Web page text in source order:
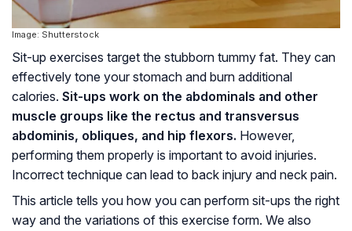
Image: Shutterstock
Sit-up exercises target the stubborn tummy fat. They can
effectively tone your stomach and burn additional
calories. Sit-ups work on the abdominals and other
muscle groups like the rectus and transversus
abdominis, obliques, and hip flexors. However,
performing them properly is important to avoid injuries.
Incorrect technique can lead to back injury and neck pain.
This article tells you how you can perform sit-ups the right
way and the variations of this exercise form. We also